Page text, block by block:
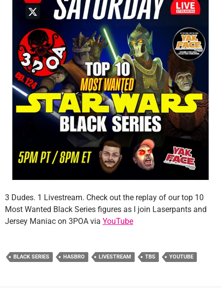
3 Dudes. 1 Livestream. Check out the replay of our top 10
Most Wanted Black Series figures as I join Laserpants and
Jersey Maniac on 3POA via YouTube
BLACK SERIES HASBRO LIVESTREAM TBS YOUTUBE